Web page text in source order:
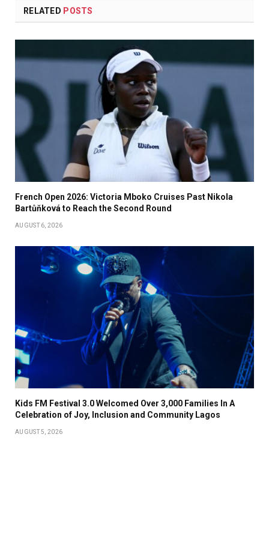
RELATED POSTS
French Open 2026: Victoria Mboko Cruises Past Nikola
Bartůňková to Reach the Second Round
AUGUST 6, 2026
Kids FM Festival 3.0 Welcomed Over 3,000 Families In A
Celebration of Joy, Inclusion and Community Lagos
AUGUST 5, 2026